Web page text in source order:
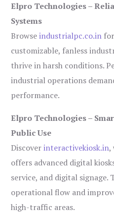
Elpro Technologies –
Systems
Browseindustrialpc.co.in
customizable, fanless
thrive in harsh conditions.
industrial operations
performance.
Elpro Technologies –
Public Use
Discoverinteractivekiosk.in,
offers advanced digital
service, and digital
operational flow and
high-traffic areas.